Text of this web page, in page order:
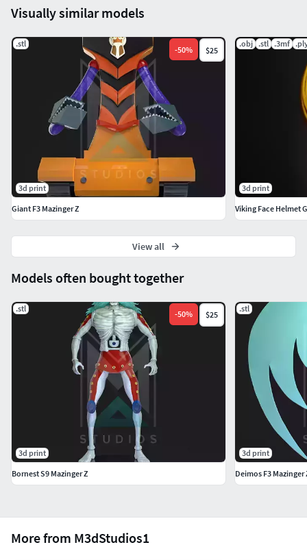
More from M3dStudios1
Models often bought together
.stl
-50% $25
3d print
Bornest S9 Mazinger Z
.stl
3d print
Deimos F3 Mazinger
Visually similar models
.stl
-50% $25
3d print
Giant F3 Mazinger Z
.obj .stl .3mf
3d print
View all